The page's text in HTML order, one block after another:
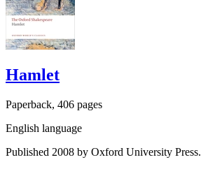
Hamlet
Paperback, 406 pages
English language
Published 2008 by Oxford University Press.